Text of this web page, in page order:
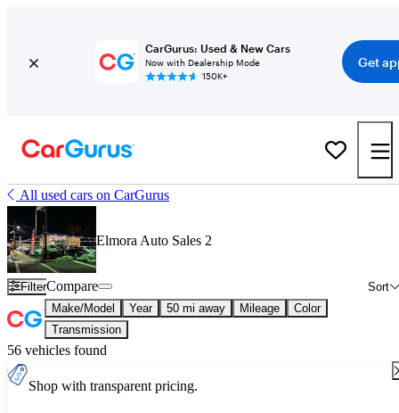
CarGurus: Used & New Cars
Now with Dealership Mode
150K+
Get
All used cars on CarGurus
Elmora Auto Sales 2
Filter Sort
Compare
Make/Model Year 50 mi away Mileage
Color
Transmission
56 vehicles found
Shop with transparent pricing.